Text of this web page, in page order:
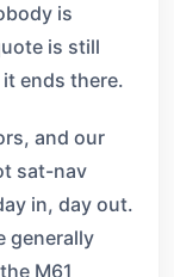
is
is still
ends there.
and our
sat-nav
in, day out.
generally
M61